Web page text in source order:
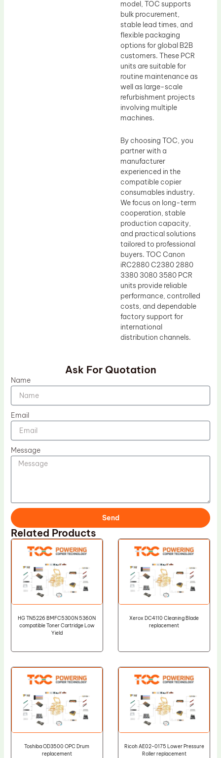
model, TOC supports
bulk procurement,
stable lead times, and
flexible packaging
options for global B2B
customers. These PCR
units are suitable for
routine maintenance as
well as large-scale
refurbishment projects
involving multiple
machines.
By choosing TOC, you
partner with a
manufacturer
experienced in the
compatible copier
consumables industry.
We focus on long-term
cooperation, stable
production capacity,
and practical solutions
tailored to professional
buyers. TOC Canon
iRC2880 C2380 2880
3380 3080 3580 PCR
units provide reliable
performance, controlled
costs, and dependable
factory support for
international
distribution channels.
Ask For Quotation
Name
Email
Message
Send
Related Products
HG TN5226 BMFC5300N 5360N
compatible Toner Cartridge Low
Yield
Xerox DC4110 Cleaning Blade
replacement
Toshiba OD3500 OPC Drum
replacement
Ricoh AE02-0175 Lower Pressure
Roller replacement